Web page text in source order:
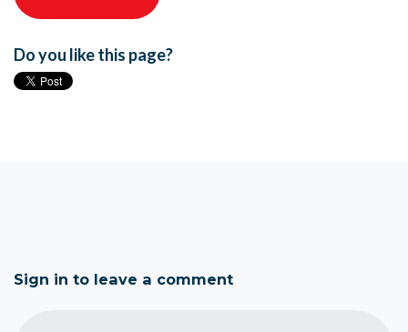
Do you like this page?
Sign in to leave a comment